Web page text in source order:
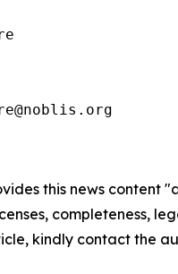
this news
completeness,
kindly contact the